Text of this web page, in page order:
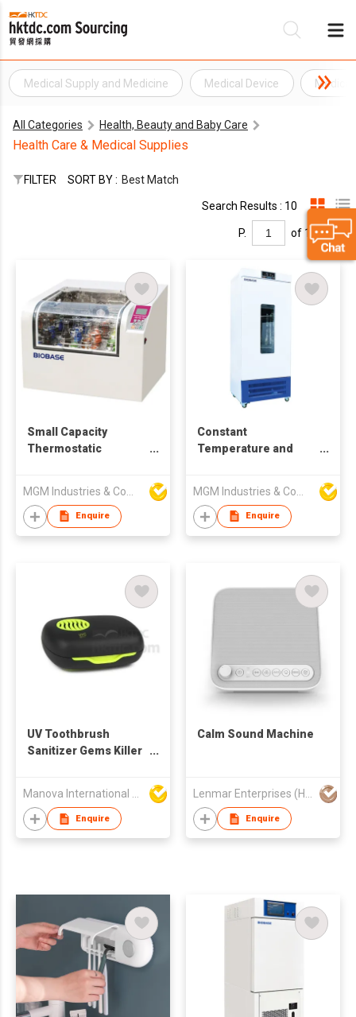
Medical Supply and Medicine Medical Device
All Categories Health, Beauty and Baby Care
Health Care & Medical Supplies
FILTER SORT BY : Best Match
Search Results : 10
P. of 1
Small Capacity
Thermostatic
Enquire
Constant
Temperature and
Enquire
UV Toothbrush
Sanitizer Gems Killer
Enquire
Calm Sound Machine
Enquire